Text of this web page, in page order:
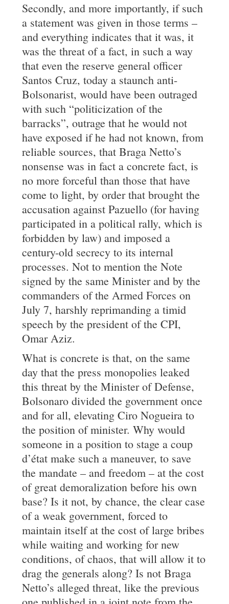
Secondly, and more importantly, if such
a statement was given in those terms –
and everything indicates that it was, it
was the threat of a fact, in such a way
that even the reserve general officer
Santos Cruz, today a staunch anti-
Bolsonarist, would have been outraged
with such “politicization of the
barracks”, outrage that he would not
have exposed if he had not known, from
reliable sources, that Braga Netto’s
nonsense was in fact a concrete fact, is
no more forceful than those that have
come to light, by order that brought the
accusation against Pazuello (for having
participated in a political rally, which is
forbidden by law) and imposed a
century-old secrecy to its internal
processes. Not to mention the Note
signed by the same Minister and by the
commanders of the Armed Forces on
July 7, harshly reprimanding a timid
speech by the president of the CPI,
Omar Aziz.
What is concrete is that, on the same
day that the press monopolies leaked
this threat by the Minister of Defense,
Bolsonaro divided the government once
and for all, elevating Ciro Nogueira to
the position of minister. Why would
someone in a position to stage a coup
d’état make such a maneuver, to save
the mandate – and freedom – at the cost
of great demoralization before his own
base? Is it not, by chance, the clear case
of a weak government, forced to
maintain itself at the cost of large bribes
while waiting and working for new
conditions, of chaos, that will allow it to
drag the generals along? Is not Braga
Netto’s alleged threat, like the previous